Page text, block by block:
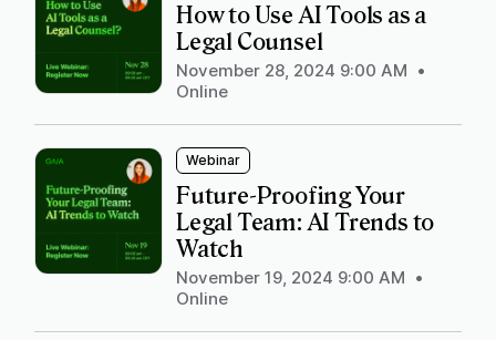
How to Use AI Tools as a
Legal Counsel
November 28, 2024 9:00 AM •
Online
Webinar
Future-Proofing Your
Legal Team: AI Trends to
Watch
November 19, 2024 9:00 AM •
Online